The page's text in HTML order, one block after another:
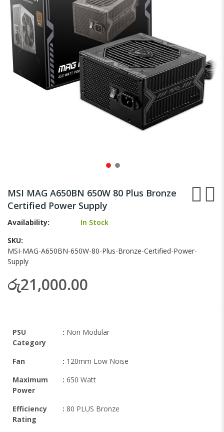
gallery
the
beginning
of
images
gallery
MSI MAG A650BN 650W 80 Plus Bronze
Certified Power Supply
Availability:
In Stock
SKU
MSI-MAG-A650BN-650W-80-Plus-Bronze-Certified-Power-
Supply
රු21,000.00
PSU
Category
: Non Modular
Fan : 120mm Low Noise
Maximum
Power
: 650 Watt
Efficiency
Rating
: 80 PLUS Bronze